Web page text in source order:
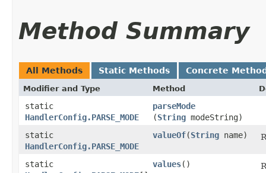
Method Summary
All Methods Static Methods Concrete
Modifier and Type Method
static
HandlerConfig.PARSE_MODE
parseMode
(String modeString)
static
HandlerConfig.PARSE_MODE
valueOf​(String name)
static
values()